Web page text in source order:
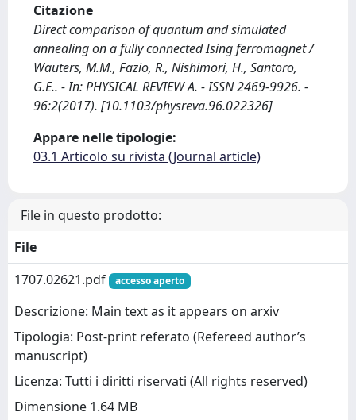
Citazione
Direct comparison of quantum and simulated
annealing on a fully connected Ising ferromagnet /
Wauters, M.M., Fazio, R., Nishimori, H., Santoro,
G.E.. - In: PHYSICAL REVIEW A. - ISSN 2469-9926. -
96:2(2017). [10.1103/physreva.96.022326]
Appare nelle tipologie:
03.1 Articolo su rivista (Journal article)
File in questo prodotto:
File
1707.02621.pdf
accesso aperto
Descrizione: Main text as it appears on arxiv
Tipologia: Post-print referato (Refereed author’s
manuscript)
Licenza: Tutti i diritti riservati (All rights reserved)
Dimensione 1.64 MB